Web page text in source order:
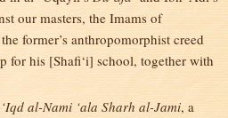
our masters, the Imams of
former’s anthropomorphist creed
for his [Shafi‘i] school, together with
al-Nami ‘ala Sharh al-Jami, a